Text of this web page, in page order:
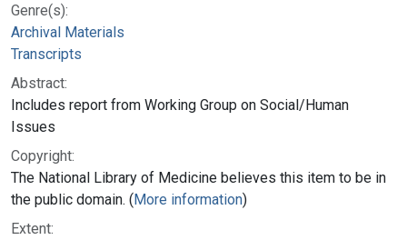
Genre(s):
Archival Materials
Transcripts
Abstract:
Includes report from Working Group on Social/Human
Issues
Copyright:
The National Library of Medicine believes this item to be in
the public domain. (More information)
Extent: